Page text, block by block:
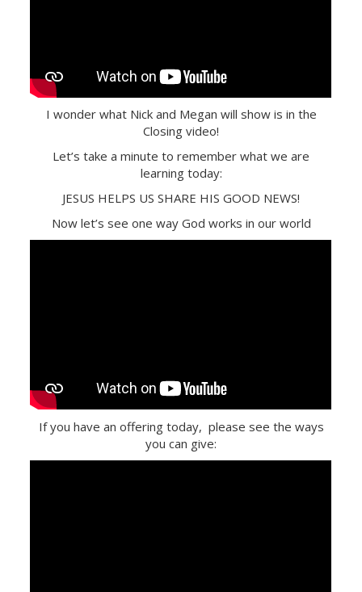
I wonder what Nick and Megan will show is in the
Closing video!
Let’s take a minute to remember what we are
learning today:
JESUS HELPS US SHARE HIS GOOD NEWS!
Now let’s see one way God works in our world
If you have an offering today, please see the ways
you can give: